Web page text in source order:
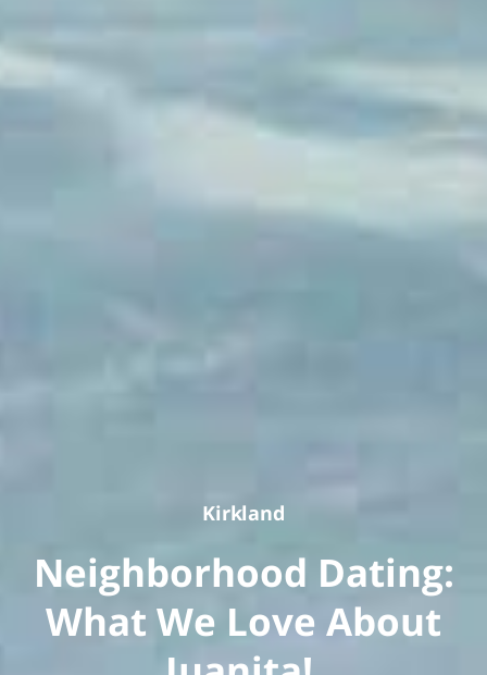
Kirkland
Neighborhood Dating:
What We Love About